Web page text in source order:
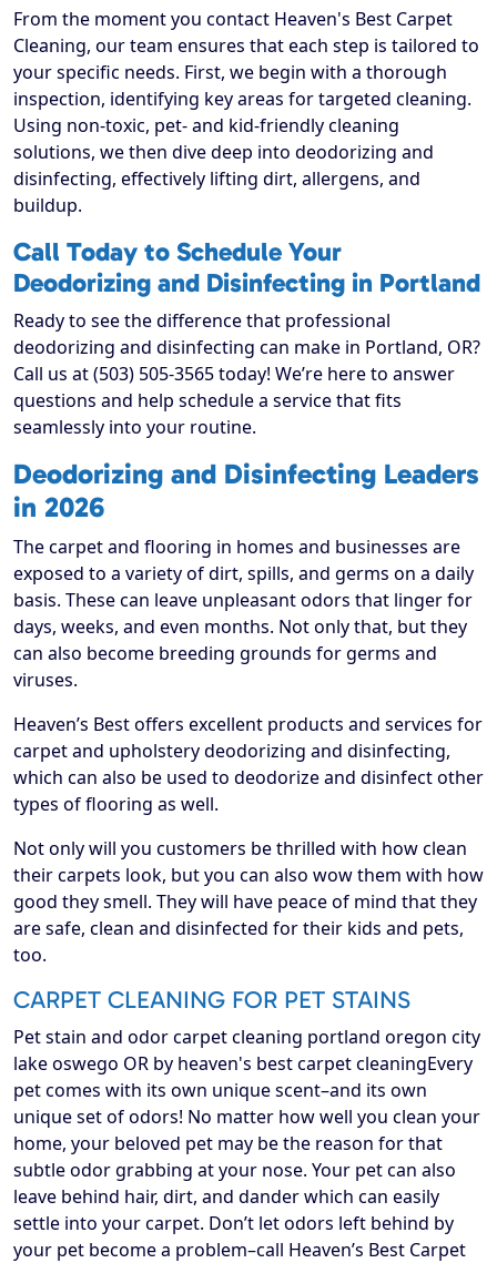
From the moment you contact Heaven's Best Carpet
Cleaning, our team ensures that each step is tailored to
your specific needs. First, we begin with a thorough
inspection, identifying key areas for targeted cleaning.
Using non-toxic, pet- and kid-friendly cleaning
solutions, we then dive deep into deodorizing and
disinfecting, effectively lifting dirt, allergens, and
buildup.
Call Today to Schedule Your
Deodorizing and Disinfecting in Portland
Ready to see the difference that professional
deodorizing and disinfecting can make in Portland, OR?
Call us at (503) 505-3565 today! We’re here to answer
questions and help schedule a service that fits
seamlessly into your routine.
Deodorizing and Disinfecting Leaders
in 2026
The carpet and flooring in homes and businesses are
exposed to a variety of dirt, spills, and germs on a daily
basis. These can leave unpleasant odors that linger for
days, weeks, and even months. Not only that, but they
can also become breeding grounds for germs and
viruses.
Heaven’s Best offers excellent products and services for
carpet and upholstery deodorizing and disinfecting,
which can also be used to deodorize and disinfect other
types of flooring as well.
Not only will you customers be thrilled with how clean
their carpets look, but you can also wow them with how
good they smell. They will have peace of mind that they
are safe, clean and disinfected for their kids and pets,
too.
CARPET CLEANING FOR PET STAINS
Pet stain and odor carpet cleaning portland oregon city
lake oswego OR by heaven's best carpet cleaningEvery
pet comes with its own unique scent–and its own
unique set of odors! No matter how well you clean your
home, your beloved pet may be the reason for that
subtle odor grabbing at your nose. Your pet can also
leave behind hair, dirt, and dander which can easily
settle into your carpet. Don’t let odors left behind by
your pet become a problem–call Heaven’s Best Carpet